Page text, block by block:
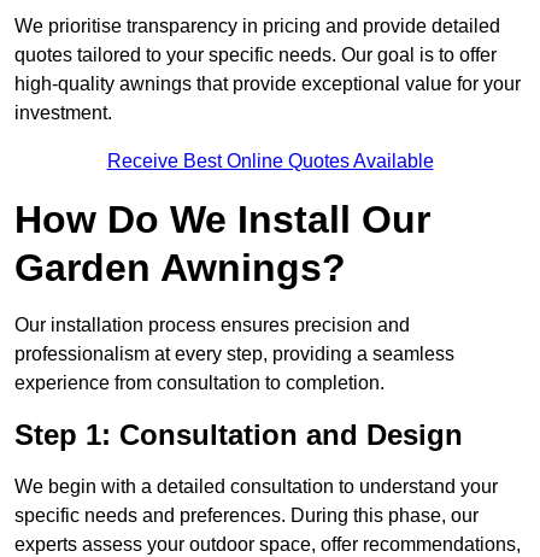
We prioritise transparency in pricing and provide detailed
quotes tailored to your specific needs. Our goal is to offer
high-quality awnings that provide exceptional value for your
investment.
Receive Best Online Quotes Available
How Do We Install Our
Garden Awnings?
Our installation process ensures precision and
professionalism at every step, providing a seamless
experience from consultation to completion.
Step 1: Consultation and Design
We begin with a detailed consultation to understand your
specific needs and preferences. During this phase, our
experts assess your outdoor space, offer recommendations,